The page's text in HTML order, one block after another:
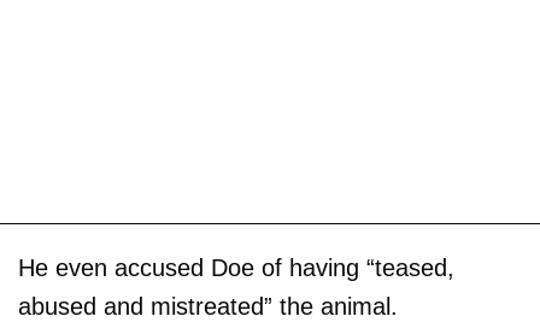
He even accused Doe of having “teased,
abused and mistreated” the animal.